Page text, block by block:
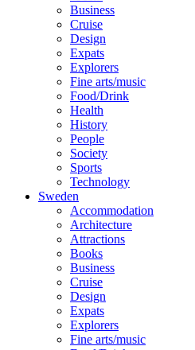
Business
Cruise
Design
Expats
Explorers
Fine arts/music
Food/Drink
Health
History
People
Society
Sports
Technology
Sweden
Accommodation
Architecture
Attractions
Books
Business
Cruise
Design
Expats
Explorers
Fine arts/music